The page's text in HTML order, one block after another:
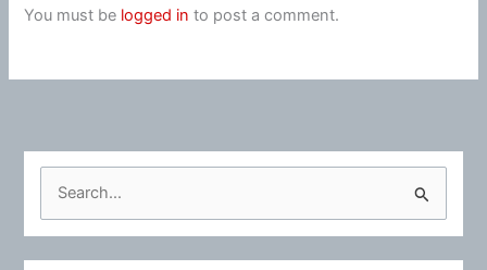
You must be logged in to post a comment.